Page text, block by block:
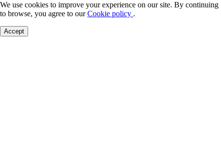
We use cookies to improve your experience on our site. By continuing
to browse, you agree to ourCookie policy .
Accept